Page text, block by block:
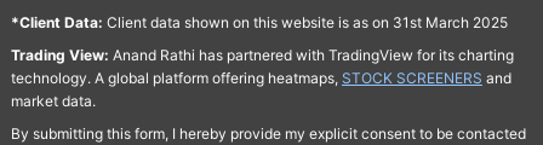
*Client Data: Client data shown on this website is as on 31st March 2025
Trading View: Anand Rathi has partnered with TradingView for its charting
technology. A global platform offering heatmaps, STOCK SCREENERS and
market data.
By submitting this form, I hereby provide my explicit consent to be contacted